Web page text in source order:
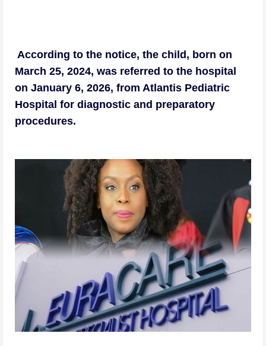
According to the notice, the child, born on
March 25, 2024, was referred to the hospital
on January 6, 2026, from Atlantis Pediatric
Hospital for diagnostic and preparatory
procedures.